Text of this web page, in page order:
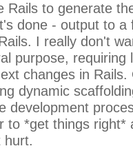
to generate
done - output to
I really don't
purpose,
changes in
dynamic
development
*get things
hurt.